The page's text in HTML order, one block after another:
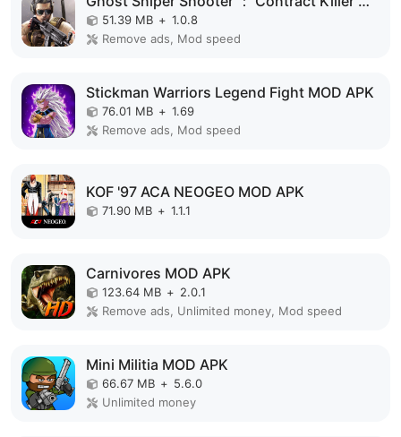
51.39 MB + 1.0.8
Remove ads, Mod speed
Stickman Warriors Legend Fight MOD APK
76.01 MB + 1.69
Remove ads, Mod speed
KOF '97 ACA NEOGEO MOD APK
71.90 MB + 1.1.1
Carnivores MOD APK
123.64 MB + 2.0.1
Remove ads, Unlimited money, Mod speed
Mini Militia MOD APK
66.67 MB + 5.6.0
Unlimited money